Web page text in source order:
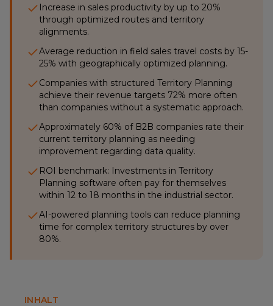
Increase in sales productivity by up to 20%
through optimized routes and territory
alignments.
Average reduction in field sales travel costs by 15-
25% with geographically optimized planning.
Companies with structured Territory Planning
achieve their revenue targets 72% more often
than companies without a systematic approach.
Approximately 60% of B2B companies rate their
current territory planning as needing
improvement regarding data quality.
ROI benchmark: Investments in Territory
Planning software often pay for themselves
within 12 to 18 months in the industrial sector.
AI-powered planning tools can reduce planning
time for complex territory structures by over
80%.
INHALT